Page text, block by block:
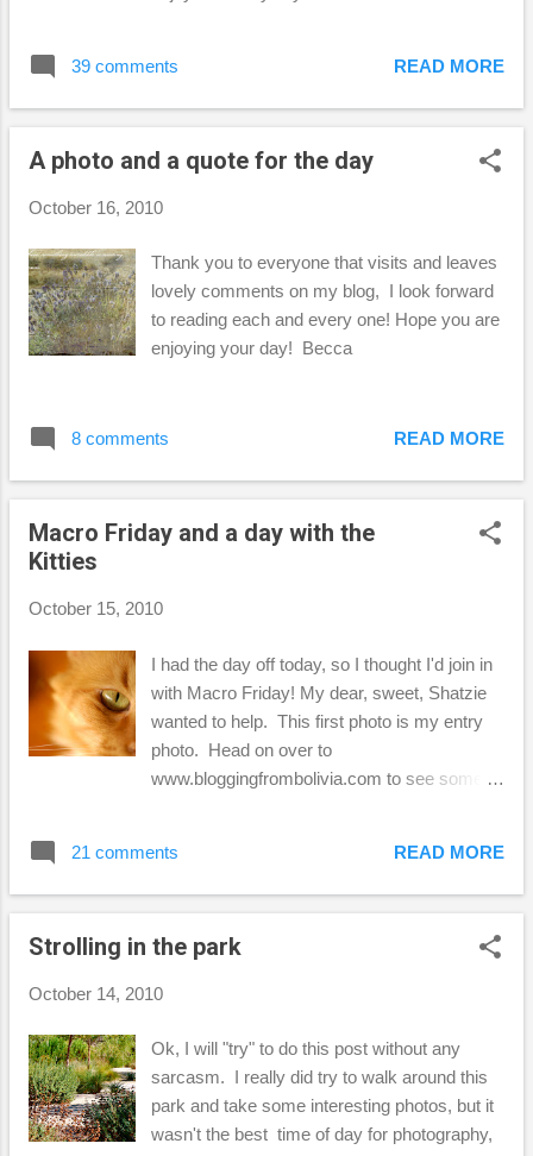
don't really think I have it up right for it to work
have it! A little rain in t...
Warm Here are my photo interpretations
Side Lighting This was my favorite, and most
but didn't come up with anything until
shade to do some dishes and saw how
and started moving it around and changing
lenses to see what worked best. I was pretty
happy with my results and learned a thing or
two while I was at it! Jack-o-Lantern I had
put it on the grass (fake grass) and threw
some leaves around it, but it just wasn...
39 comments READ MORE
A photo and a quote for the day
October 16, 2010
Thank you to everyone that visits and leaves
lovely comments on my blog, I look forward
to reading each and every one! Hope you are
enjoying your day! Becca
8 comments READ MORE
Macro Friday and a day with the
Kitties
October 15, 2010
I had the day off today, so I thought I'd join in
with Macro Friday! My dear, sweet, Shatzie
wanted to help. This first photo is my entry
photo. Head on over to
www.bloggingfrombolivia.com to see some
wanted to play along too, but I wasn't able to
get the focus on his eyes, because of that
iPhone shot, but I thought you might want to
me when I do a little blog hopping. ...and
supposed to be on the table in the kitchen, (I
hate that) but I think he figured out a way to
get away with it here. I am a "softie" I guess.
Finally, Shatzie again when I'm on the iMac in
21 comments READ MORE
Strolling in the park
October 14, 2010
Ok, I will "try" to do this post without any
sarcasm. I really did try to walk around this
park and take some interesting photos, but it
wasn't the best time of day for photography,